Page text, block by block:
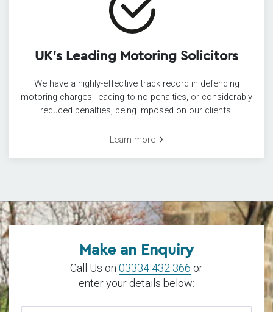
UK’s Leading Motoring Solicitors
We have a highly-effective track record in defending
motoring charges, leading to no penalties, or considerably
reduced penalties, being imposed on our clients.
Learn more
Make an Enquiry
Call Us on 03334 432 366 or
enter your details below: